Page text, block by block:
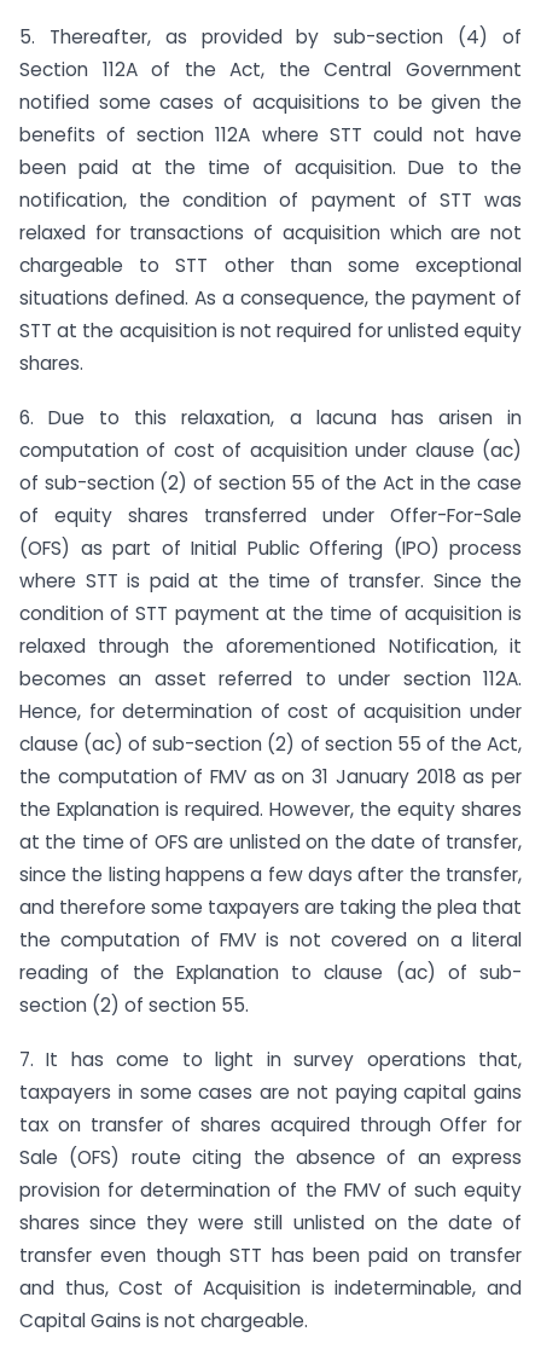
5. Thereafter, as provided by sub-section (4) of
Section 112A of the Act, the Central Government
notified some cases of acquisitions to be given the
benefits of section 112A where STT could not have
been paid at the time of acquisition. Due to the
notification, the condition of payment of STT was
relaxed for transactions of acquisition which are not
chargeable to STT other than some exceptional
situations defined. As a consequence, the payment of
STT at the acquisition is not required for unlisted equity
shares.
6. Due to this relaxation, a lacuna has arisen in
computation of cost of acquisition under clause (ac)
of sub-section (2) of section 55 of the Act in the case
of equity shares transferred under Offer-For-Sale
(OFS) as part of Initial Public Offering (IPO) process
where STT is paid at the time of transfer. Since the
condition of STT payment at the time of acquisition is
relaxed through the aforementioned Notification, it
becomes an asset referred to under section 112A.
Hence, for determination of cost of acquisition under
clause (ac) of sub-section (2) of section 55 of the Act,
the computation of FMV as on 31 January 2018 as per
the Explanation is required. However, the equity shares
at the time of OFS are unlisted on the date of transfer,
since the listing happens a few days after the transfer,
and therefore some taxpayers are taking the plea that
the computation of FMV is not covered on a literal
reading of the Explanation to clause (ac) of sub-
section (2) of section 55.
7. It has come to light in survey operations that,
taxpayers in some cases are not paying capital gains
tax on transfer of shares acquired through Offer for
Sale (OFS) route citing the absence of an express
provision for determination of the FMV of such equity
shares since they were still unlisted on the date of
transfer even though STT has been paid on transfer
and thus, Cost of Acquisition is indeterminable, and
Capital Gains is not chargeable.